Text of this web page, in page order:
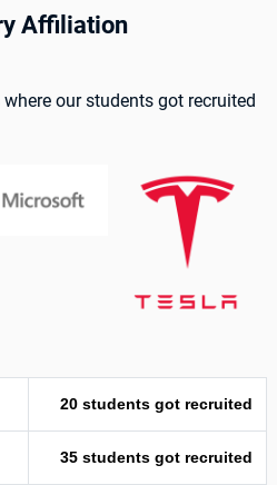
Affiliation
our students got recruited
20 students got recruited
35 students got recruited